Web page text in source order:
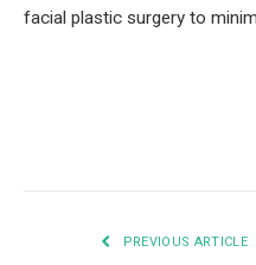
facial plastic surgery to
PREVIOUS ARTICLE